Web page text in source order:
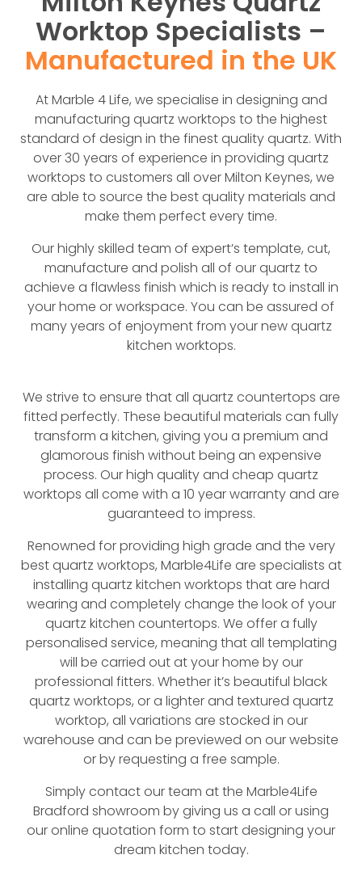
Worktop Specialists –
Manufactured in the UK
At Marble 4 Life, we specialise in designing and
manufacturing quartz worktops to the highest
standard of design in the finest quality quartz. With
over 30 years of experience in providing quartz
worktops to customers all over Milton Keynes, we
are able to source the best quality materials and
make them perfect every time.
Our highly skilled team of expert’s template, cut,
manufacture and polish all of our quartz to
achieve a flawless finish which is ready to install in
your home or workspace. You can be assured of
many years of enjoyment from your new quartz
kitchen worktops.
We strive to ensure that all quartz countertops are
fitted perfectly. These beautiful materials can fully
transform a kitchen, giving you a premium and
glamorous finish without being an expensive
process. Our high quality and cheap quartz
worktops all come with a 10 year warranty and are
guaranteed to impress.
Renowned for providing high grade and the very
best quartz worktops, Marble4Life are specialists at
installing quartz kitchen worktops that are hard
wearing and completely change the look of your
quartz kitchen countertops. We offer a fully
personalised service, meaning that all templating
will be carried out at your home by our
professional fitters. Whether it’s beautiful black
quartz worktops, or a lighter and textured quartz
worktop, all variations are stocked in our
warehouse and can be previewed on our website
or by requesting a free sample.
Simply contact our team at the Marble4Life
Bradford showroom by giving us a call or using
our online quotation form to start designing your
dream kitchen today.